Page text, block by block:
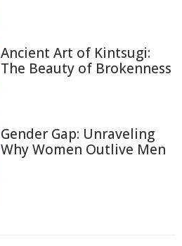
Ancient Art of Kintsugi:
The Beauty of Brokenness
Gender Gap: Unraveling
Why Women Outlive Men